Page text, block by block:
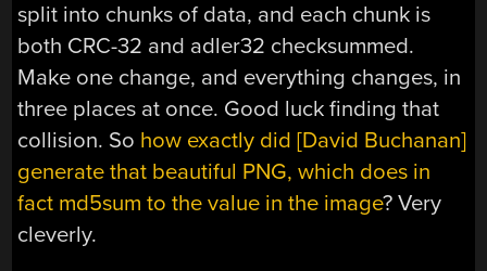
split into chunks of data, and each chunk is
both CRC-32 and adler32 checksummed.
Make one change, and everything changes, in
three places at once. Good luck finding that
collision. So how exactly did [David Buchanan]
generate that beautiful PNG, which does in
fact md5sum to the value in the image? Very
cleverly.